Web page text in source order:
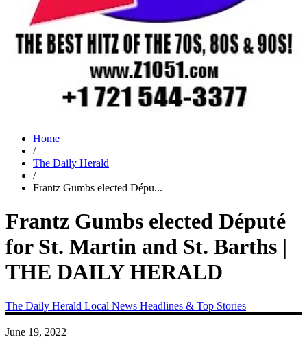
Home
/
The Daily Herald
/
Frantz Gumbs elected Dépu...
Frantz Gumbs elected Député
for St. Martin and St. Barths |
THE DAILY HERALD
The Daily Herald Local News Headlines & Top Stories
June 19, 2022